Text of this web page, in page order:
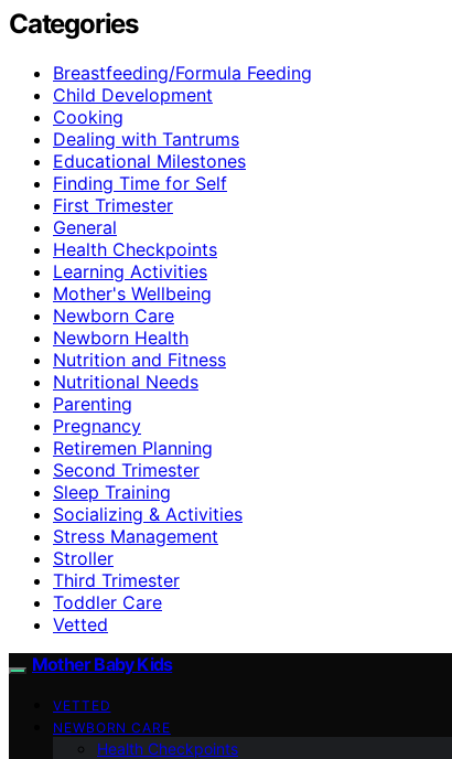
Categories
Breastfeeding/Formula Feeding
Child Development
Cooking
Dealing with Tantrums
Educational Milestones
Finding Time for Self
First Trimester
General
Health Checkpoints
Learning Activities
Mother's Wellbeing
Newborn Care
Newborn Health
Nutrition and Fitness
Nutritional Needs
Parenting
Pregnancy
Retiremen Planning
Second Trimester
Sleep Training
Socializing & Activities
Stress Management
Stroller
Third Trimester
Toddler Care
Vetted
Mother Baby Kids
VETTED
NEWBORN CARE
Health Checkpoints